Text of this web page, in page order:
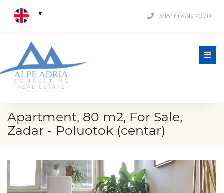
+385 99 438 7070
Apartment, 80 m2, For Sale,
Zadar - Poluotok (centar)